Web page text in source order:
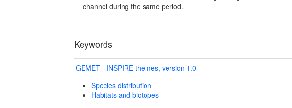
channel during the same period.
Keywords
GEMET - INSPIRE themes, version 1.0
Species distribution
Habitats and biotopes